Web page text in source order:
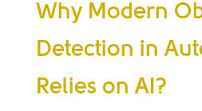
Why Modern
Detection in
Relies on AI?